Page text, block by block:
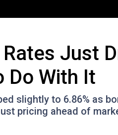
Just
Do With It
slightly to 6.86% as
pricing ahead of